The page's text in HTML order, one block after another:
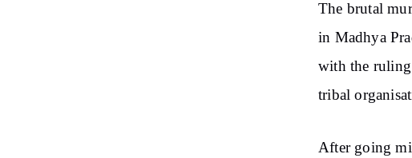
The brutal
in Madhya
with the
tribal
After going